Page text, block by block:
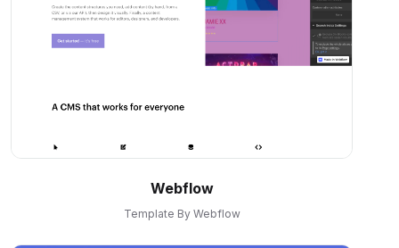
Webflow
Template By Webflow